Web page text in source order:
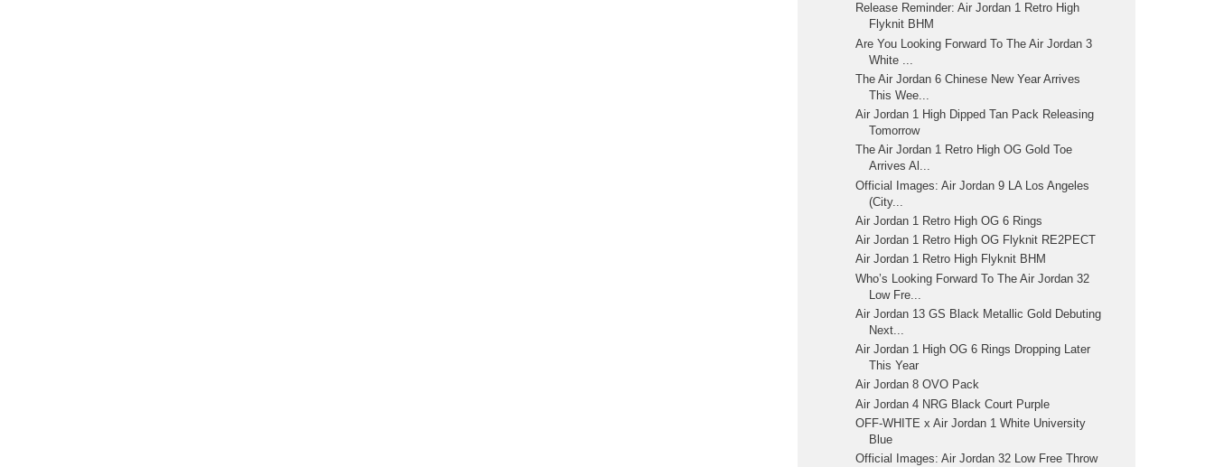
Release Reminder: Air Jordan 1 Retro High
Flyknit BHM
Are You Looking Forward To The Air Jordan 3
White ...
The Air Jordan 6 Chinese New Year Arrives
This Wee...
Air Jordan 1 High Dipped Tan Pack Releasing
Tomorrow
The Air Jordan 1 Retro High OG Gold Toe
Arrives Al...
Official Images: Air Jordan 9 LA Los Angeles
(City...
Air Jordan 1 Retro High OG 6 Rings
Air Jordan 1 Retro High OG Flyknit RE2PECT
Air Jordan 1 Retro High Flyknit BHM
Who’s Looking Forward To The Air Jordan 32
Low Fre...
Air Jordan 13 GS Black Metallic Gold Debuting
Next...
Air Jordan 1 High OG 6 Rings Dropping Later
This Year
Air Jordan 8 OVO Pack
Air Jordan 4 NRG Black Court Purple
OFF-WHITE x Air Jordan 1 White University
Blue
Official Images: Air Jordan 32 Low Free Throw